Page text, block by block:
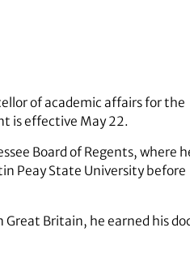
of academic affairs for the
is effective May 22.
Board of Regents, where
Peay State University before
Great Britain, he earned his